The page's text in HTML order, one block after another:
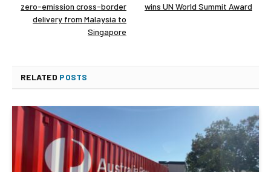
zero-emission cross-border
delivery from Malaysia to
Singapore
wins UN World Summit Award
RELATED POSTS